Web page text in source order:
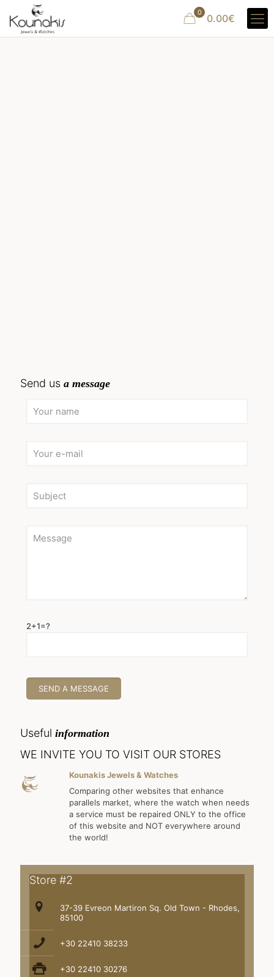
0 0.00€
Send us a message
2+1=?
Useful information
WE INVITE YOU TO VISIT OUR STORES
Kounakis Jewels & Watches
Comparing other websites that enhance
parallels market, where the watch when needs
a service must be repaired ONLY to the office
of this website and NOT everywhere around
the world!
Store #2
37-39 Evreon Martiron Sq. Old Town - Rhodes,
85100
+30 22410 38233
+30 22410 30276